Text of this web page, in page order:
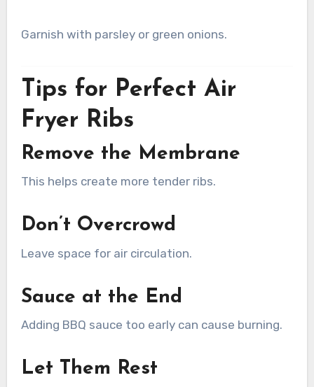
Garnish with parsley or green onions.
Tips for Perfect Air
Fryer Ribs
Remove the Membrane
This helps create more tender ribs.
Don’t Overcrowd
Leave space for air circulation.
Sauce at the End
Adding BBQ sauce too early can cause burning.
Let Them Rest